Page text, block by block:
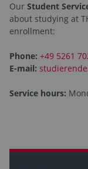
Our Student
about studying at
enrollment:
Phone: +49 5261
E-mail:
Service hours: